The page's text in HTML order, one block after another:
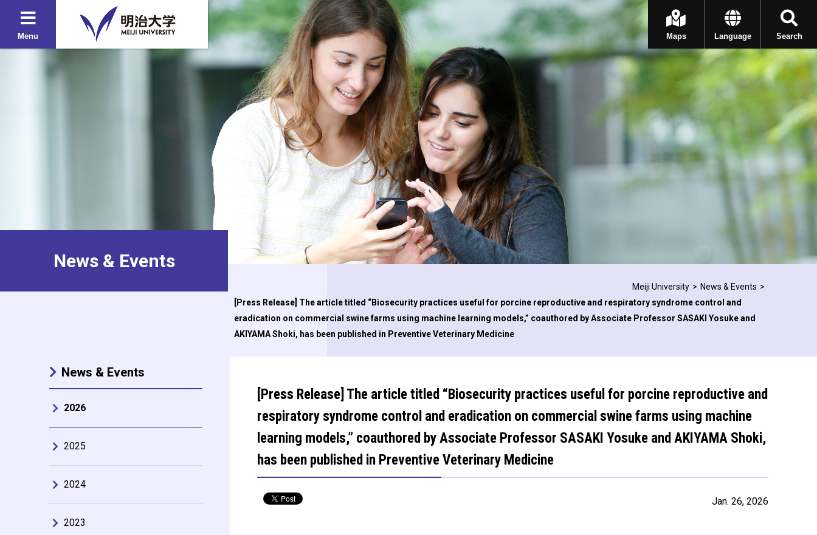
Menu Search
Language
Maps
News & Events
Meiji University
News & Events
[Press Release] The article titled “Biosecurity practices useful for porcine reproductive and respiratory syndrome control and
eradication on commercial swine farms using machine learning models,” coauthored by Associate Professor SASAKI Yosuke and
AKIYAMA Shoki, has been published in Preventive Veterinary Medicine
[Press Release] The article titled “Biosecurity practices useful for porcine reproductive and
respiratory syndrome control and eradication on commercial swine farms using machine
learning models,” coauthored by Associate Professor SASAKI Yosuke and AKIYAMA Shoki,
has been published in Preventive Veterinary Medicine
Jan. 26, 2026
News & Events
2026
2025
2024
2023